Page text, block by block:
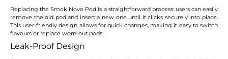
Replacing the Smok Novo Pod is a straightforward process: users can easily
remove the old pod and insert a new one until it clicks securely into place.
This user-friendly design allows for quick changes, making it easy to switch
flavours or replace worn-out pods.
Leak-Proof Design